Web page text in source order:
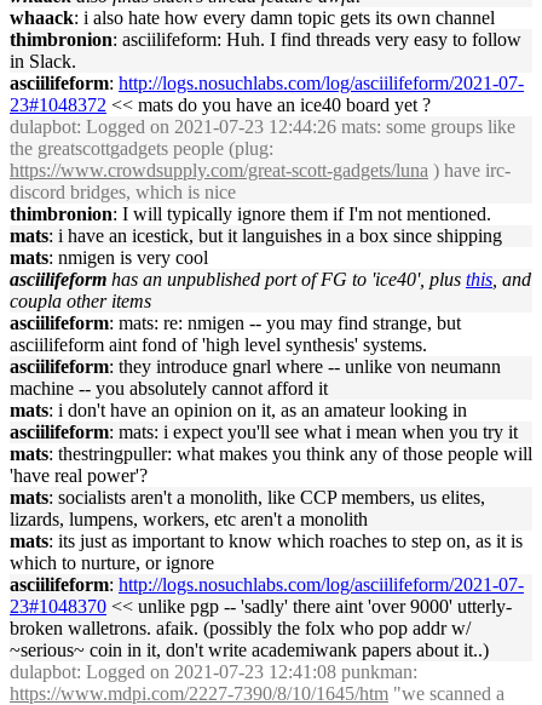
whaack: i also hate how every damn topic gets its own channel
thimbronion: asciilifeform: Huh. I find threads very easy to follow
in Slack.
asciilifeform: http://logs.nosuchlabs.com/log/asciilifeform/2021-07-
23#1048372 << mats do you have an ice40 board yet ?
dulapbot: Logged on 2021-07-23 12:44:26 mats: some groups like
the greatscottgadgets people (plug:
https://www.crowdsupply.com/great-scott-gadgets/luna ) have irc-
discord bridges, which is nice
thimbronion: I will typically ignore them if I'm not mentioned.
mats: i have an icestick, but it languishes in a box since shipping
mats: nmigen is very cool
asciilifeform has an unpublished port of FG to 'ice40', plus this , and
coupla other items
asciilifeform: mats: re: nmigen -- you may find strange, but
asciilifeform aint fond of 'high level synthesis' systems.
asciilifeform: they introduce gnarl where -- unlike von neumann
machine -- you absolutely cannot afford it
mats: i don't have an opinion on it, as an amateur looking in
asciilifeform: mats: i expect you'll see what i mean when you try it
mats: thestringpuller: what makes you think any of those people will
'have real power'?
mats: socialists aren't a monolith, like CCP members, us elites,
lizards, lumpens, workers, etc aren't a monolith
mats: its just as important to know which roaches to step on, as it is
which to nurture, or ignore
asciilifeform: http://logs.nosuchlabs.com/log/asciilifeform/2021-07-
23#1048370 << unlike pgp -- 'sadly' there aint 'over 9000' utterly-
broken walletrons. afaik. (possibly the folx who pop addr w/
~serious~ coin in it, don't write academiwank papers about it..)
dulapbot: Logged on 2021-07-23 12:41:08 punkman:
https://www.mdpi.com/2227-7390/8/10/1645/htm "we scanned a